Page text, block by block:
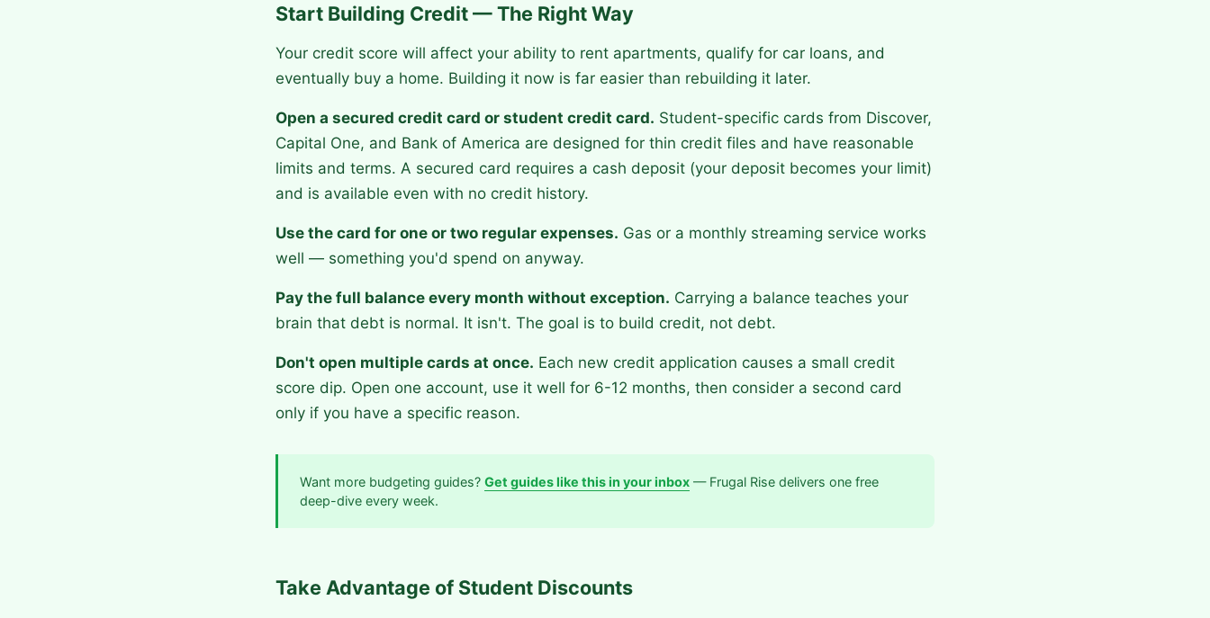
Start Building Credit — The Right Way
Your credit score will affect your ability to rent apartments, qualify for car loans, and
eventually buy a home. Building it now is far easier than rebuilding it later.
Open a secured credit card or student credit card. Student-specific cards from Discover,
Capital One, and Bank of America are designed for thin credit files and have reasonable
limits and terms. A secured card requires a cash deposit (your deposit becomes your limit)
and is available even with no credit history.
Use the card for one or two regular expenses. Gas or a monthly streaming service works
well — something you'd spend on anyway.
Pay the full balance every month without exception. Carrying a balance teaches your
brain that debt is normal. It isn't. The goal is to build credit, not debt.
Don't open multiple cards at once. Each new credit application causes a small credit
score dip. Open one account, use it well for 6-12 months, then consider a second card
only if you have a specific reason.
Want more budgeting guides? Get guides like this in your inbox — Frugal Rise delivers one free
deep-dive every week.
Take Advantage of Student Discounts